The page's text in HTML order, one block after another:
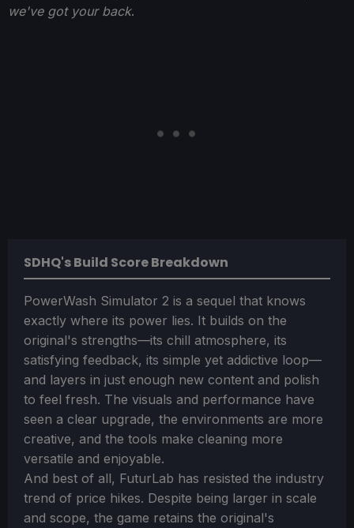
we've got your back.
SDHQ's Build Score Breakdown
PowerWash Simulator 2 is a sequel that knows
exactly where its power lies. It builds on the
original's strengths—its chill atmosphere, its
satisfying feedback, its simple yet addictive loop—
and layers in just enough new content and polish
to feel fresh. The visuals and performance have
seen a clear upgrade, the environments are more
creative, and the tools make cleaning more
versatile and enjoyable.
And best of all, FuturLab has resisted the industry
trend of price hikes. Despite being larger in scale
and scope, the game retains the original's